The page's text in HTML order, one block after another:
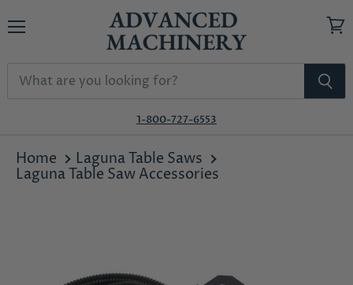
1-800-727-6553
Home
Laguna Table Saws
Laguna Table Saw Accessories